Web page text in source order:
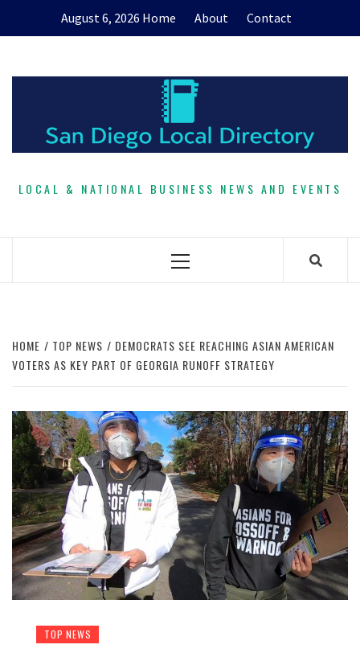
August 6, 2026 Home About Contact
LOCAL & NATIONAL BUSINESS NEWS AND EVENTS
Primary
HOME TOP NEWS
DEMOCRATS SEE REACHING ASIAN AMERICAN
VOTERS AS KEY PART OF GEORGIA RUNOFF STRATEGY
TOP NEWS